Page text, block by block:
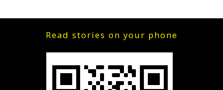
Read stories on your phone